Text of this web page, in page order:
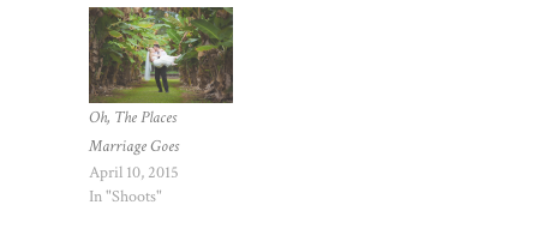
Oh, The Places
Marriage Goes
April 10, 2015
In "Shoots"